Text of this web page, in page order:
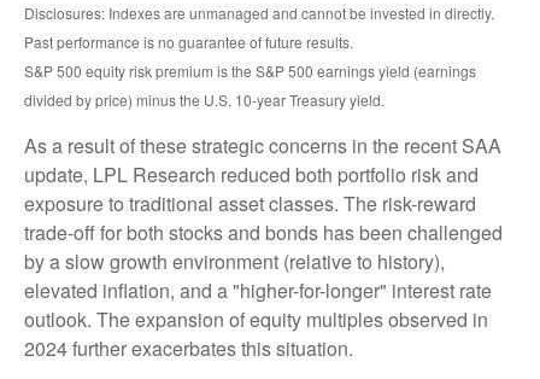
Disclosures: Indexes are unmanaged and cannot be invested in directly.
Past performance is no guarantee of future results.
S&P 500 equity risk premium is the S&P 500 earnings yield (earnings
divided by price) minus the U.S. 10-year Treasury yield.
As a result of these strategic concerns in the recent SAA
update, LPL Research reduced both portfolio risk and
exposure to traditional asset classes. The risk-reward
trade-off for both stocks and bonds has been challenged
by a slow growth environment (relative to history),
elevated inflation, and a "higher-for-longer" interest rate
outlook. The expansion of equity multiples observed in
2024 further exacerbates this situation.